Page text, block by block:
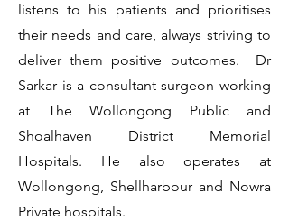
listens to his patients and prioritises
their needs and care, always striving to
deliver them positive outcomes. Dr
Sarkar is a consultant surgeon working
at The Wollongong Public and
Shoalhaven District Memorial
Hospitals. He also operates at
Wollongong, Shellharbour and Nowra
Private hospitals.